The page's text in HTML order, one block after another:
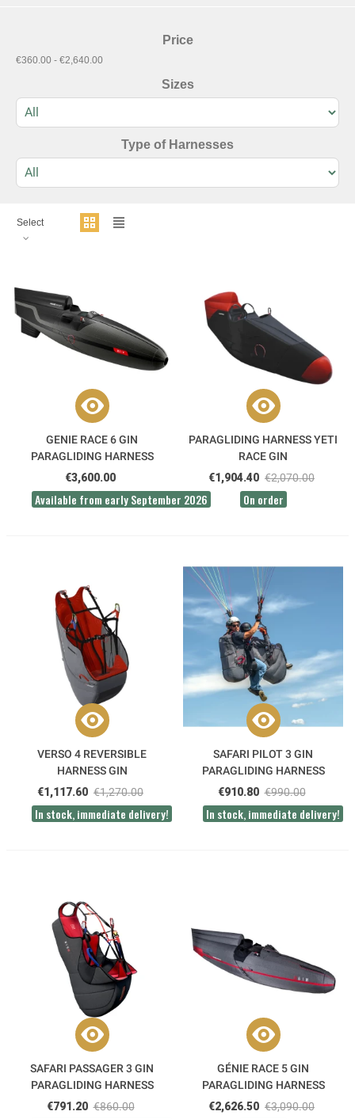
Price
€360.00 - €2,640.00
Sizes
Type of Harnesses
Select
GENIE RACE 6 GIN
PARAGLIDING HARNESS
€3,600.00
Available from early September 2026
PARAGLIDING HARNESS YETI
RACE GIN
€1,904.40 €2,070.00
On order
VERSO 4 REVERSIBLE
HARNESS GIN
€1,117.60 €1,270.00
In stock, immediate delivery!
SAFARI PILOT 3 GIN
PARAGLIDING HARNESS
€910.80 €990.00
In stock, immediate delivery!
SAFARI PASSAGER 3 GIN
PARAGLIDING HARNESS
€791.20 €860.00
GÉNIE RACE 5 GIN
PARAGLIDING HARNESS
€2,626.50 €3,090.00